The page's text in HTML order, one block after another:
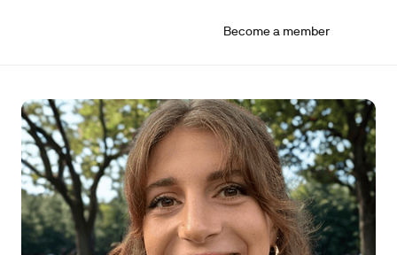
Become a member